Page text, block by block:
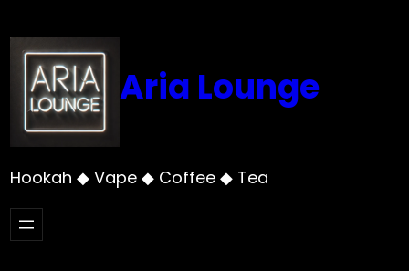
to
content
Aria Lounge
Hookah ◆ Vape ◆ Coffee ◆ Tea